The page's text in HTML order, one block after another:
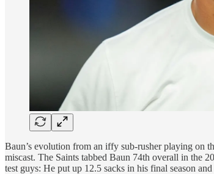
Baun’s evolution from an iffy sub-rusher playing on
miscast. The Saints tabbed Baun 74th overall in the
test guys: He put up 12.5 sacks in his final season